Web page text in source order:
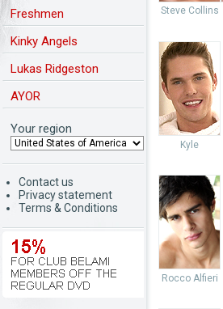
Freshmen
Kinky Angels
Lukas Ridgeston
AYOR
Your region
Contact us
Privacy statement
Terms & Conditions
Steve Collins
Kyle
Rocco Alfieri